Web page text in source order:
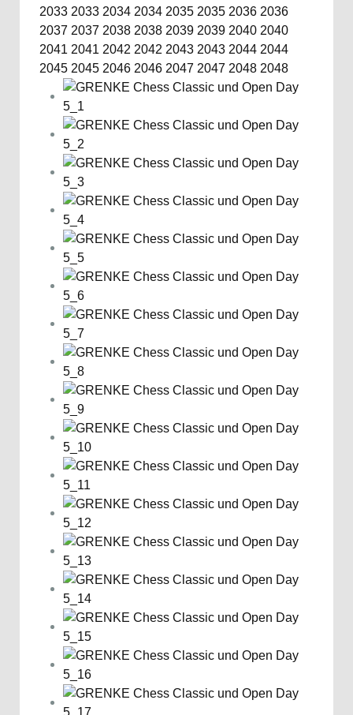
2033 2033 2034 2034 2035 2035 2036 2036
2037 2037 2038 2038 2039 2039 2040 2040
2041 2041 2042 2042 2043 2043 2044 2044
2045 2045 2046 2046 2047 2047 2048 2048